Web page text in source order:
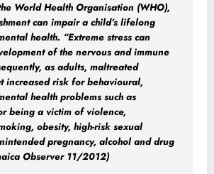
World Health Organisation (WHO),
can impair a child’s lifelong
health. “Extreme stress can
of the nervous and immune
as adults, maltreated
increased risk for behavioural,
health problems such as
being a victim of violence,
obesity, high-risk sexual
pregnancy, alcohol and drug
Observer 11/2012)